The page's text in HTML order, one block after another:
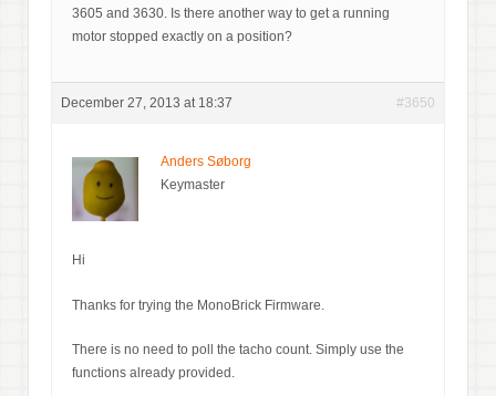
3605 and 3630. Is there another way to get a running
motor stopped exactly on a position?
December 27, 2013 at 18:37 #3650
Anders Søborg
Keymaster
Hi
Thanks for trying the MonoBrick Firmware.
There is no need to poll the tacho count. Simply use the
functions already provided.